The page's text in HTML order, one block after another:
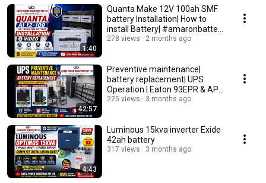
1:40
Quanta Make 12V 100ah SMF
battery Installation| How to
install Battery| #amaronbattery
#upsbackup
278 views 2 months ago
42:57
Preventive maintenance|
battery replacement| UPS
Operation | Eaton 93EPR & APC
SRC6KUXI UPS
225 views 3 months ago
4:43
Luminous 15kva inverter Exide
42ah battery
317 views 3 months ago